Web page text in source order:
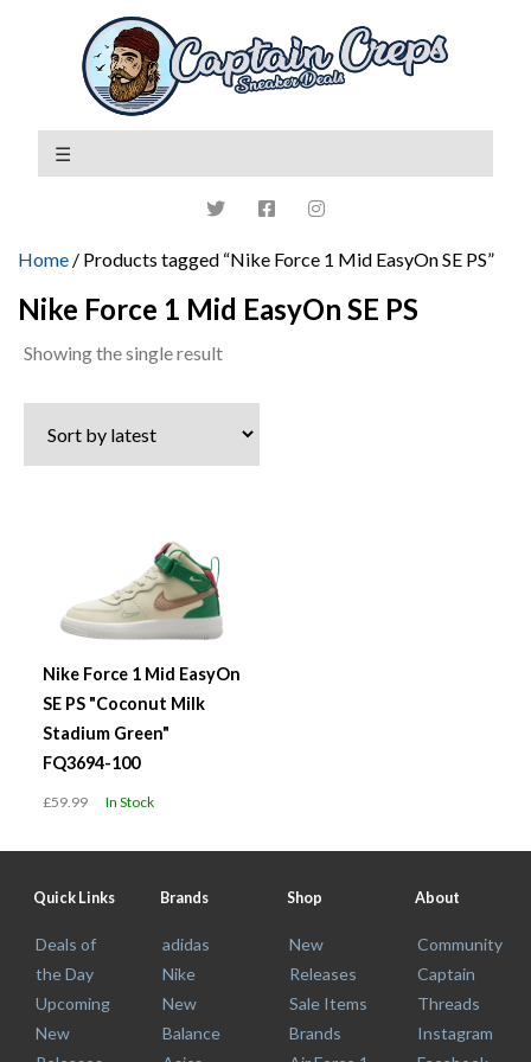
Home / Products tagged “Nike Force 1 Mid EasyOn SE PS”
Nike Force 1 Mid EasyOn SE PS
Showing the single result
Nike Force 1 Mid EasyOn
SE PS "Coconut Milk
Stadium Green"
FQ3694-100
£59.99 In Stock
Quick Links
Deals of
the Day
Upcoming
New
Brands
adidas
Nike
New
Balance
Shop
New
Releases
Sale Items
Brands
About
Community
Captain
Threads
Instagram